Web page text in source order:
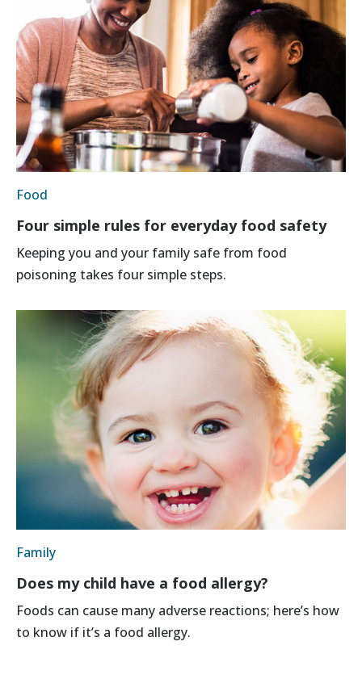
Food
Four simple rules for everyday food safety
Keeping you and your family safe from food
poisoning takes four simple steps.
Family
Does my child have a food allergy?
Foods can cause many adverse reactions; here’s how
to know if it’s a food allergy.